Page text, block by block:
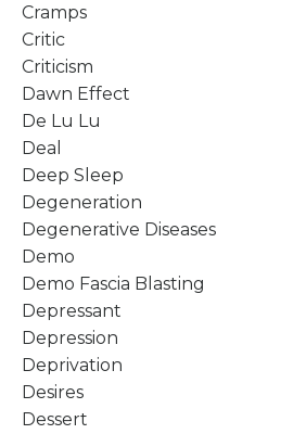
Cramps
Critic
Criticism
Dawn Effect
De Lu Lu
Deal
Deep Sleep
Degeneration
Degenerative Diseases
Demo
Demo Fascia Blasting
Depressant
Depression
Deprivation
Desires
Dessert